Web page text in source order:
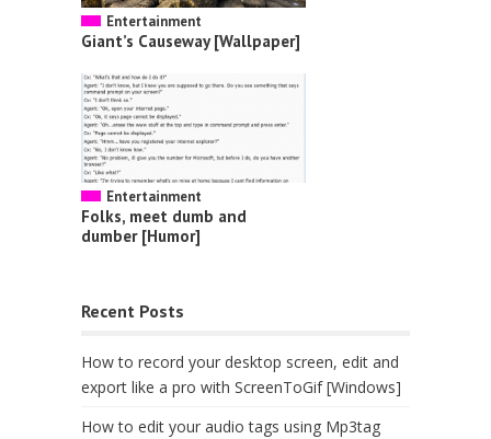
Entertainment
Giant’s Causeway [Wallpaper]
Entertainment
Folks, meet dumb and
dumber [Humor]
Recent Posts
How to record your desktop screen, edit and
export like a pro with ScreenToGif [Windows]
How to edit your audio tags using Mp3tag